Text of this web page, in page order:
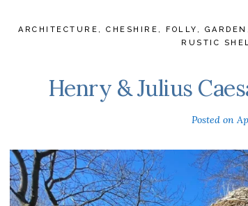
ARCHITECTURE ,CHESHIRE , FOLLY , GARDEN
RUSTIC
Henry & Julius
Posted on